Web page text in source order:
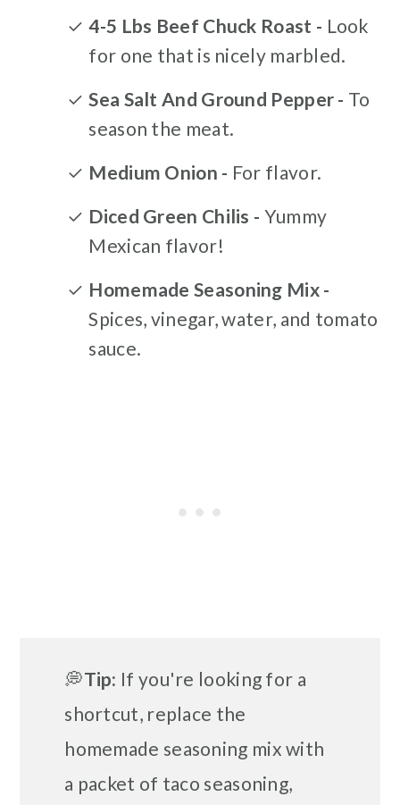
4-5 Lbs Beef Chuck Roast - Look
for one that is nicely marbled.
Sea Salt And Ground Pepper - To
season the meat.
Medium Onion - For flavor.
Diced Green Chilis - Yummy
Mexican flavor!
Homemade Seasoning Mix -
Spices, vinegar, water, and tomato
sauce.
💭Tip: If you're looking for a
shortcut, replace the
homemade seasoning mix with
a packet of taco seasoning,